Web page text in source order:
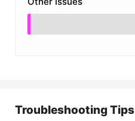
Troubleshooting Tips